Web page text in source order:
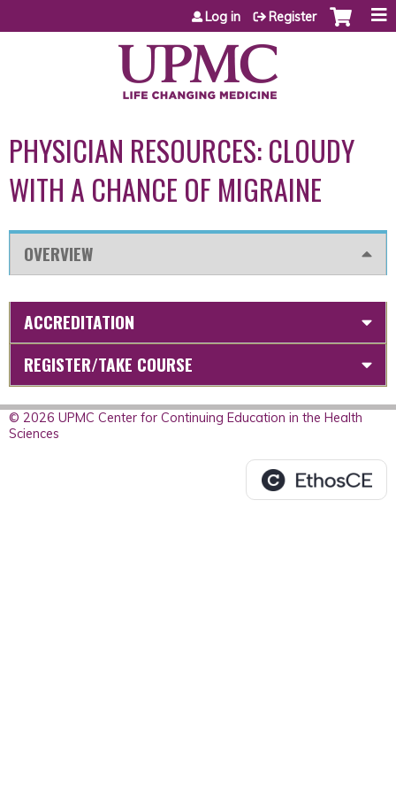
Jump to content
Log in Register
PHYSICIAN RESOURCES: CLOUDY
WITH A CHANCE OF MIGRAINE
OVERVIEW
ACCREDITATION
REGISTER/TAKE COURSE
© 2026 UPMC Center for Continuing Education in the Health
Sciences